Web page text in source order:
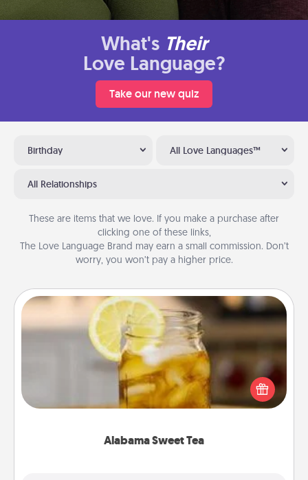
What's Their
Love Language?
Take our new quiz
Birthday All Love Languages™
All Relationships
These are items that we love. If you make a purchase after
clicking one of these links,
The Love Language Brand may earn a small commission. Don’t
worry, you won’t pay a higher price.
Alabama Sweet Tea
Alabama Sweet Tea
Does your loved one relish sweetened southern
iced tea? Check out the Alabama Sweet Tea
Company for gifts they'll appreciate on any